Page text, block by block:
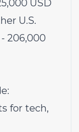
USD
U.S.
- 206,000
for tech,